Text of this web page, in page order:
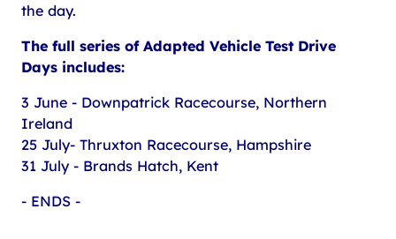
the day.
The full series of Adapted Vehicle Test Drive
Days includes:
3 June - Downpatrick Racecourse, Northern
Ireland
25 July- Thruxton Racecourse, Hampshire
31 July - Brands Hatch, Kent
- ENDS -